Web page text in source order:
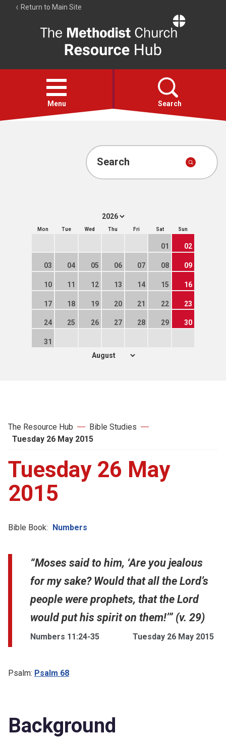
Return to Main Site
Resource
Hub
Open
menu
Menu Search
Account
Search
Mon Tue Wed Thu Fri Sat Sun
01 02
03 04 05 06 07 08 09
10 11 12 13 14 15 16
17 18 19 20 21 22 23
24 25 26 27 28 29 30
31
The Resource Hub
Bible Studies
Tuesday 26 May 2015
Tuesday 26 May
2015
Bible Book: Numbers
“Moses said to him, ‘Are you jealous
for my sake? Would that all the Lord’s
people were prophets, that the Lord
would put his spirit on them!’” (v. 29)
Numbers 11:24-35 Tuesday 26 May 2015
Psalm: Psalm 68
Background